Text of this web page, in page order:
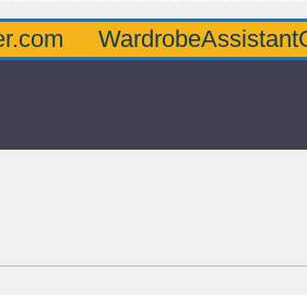
WardrobeAssistantGuru.com